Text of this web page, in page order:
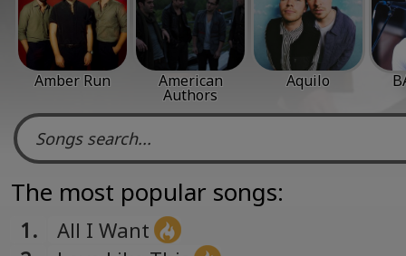
Amber Run American
Authors
Aquilo
The most popular songs:
1.
All I Want